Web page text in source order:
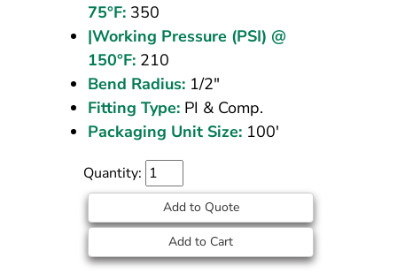
75°F: 350
|Working Pressure (PSI) @
150°F: 210
Bend Radius: 1/2"
Fitting Type: PI & Comp.
Packaging Unit Size: 100'
Quantity:
Add to Quote
Add to Cart